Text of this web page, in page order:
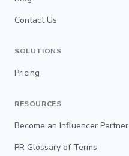
Contact Us
SOLUTIONS
Pricing
RESOURCES
Become an Influencer Partner
PR Glossary of Terms